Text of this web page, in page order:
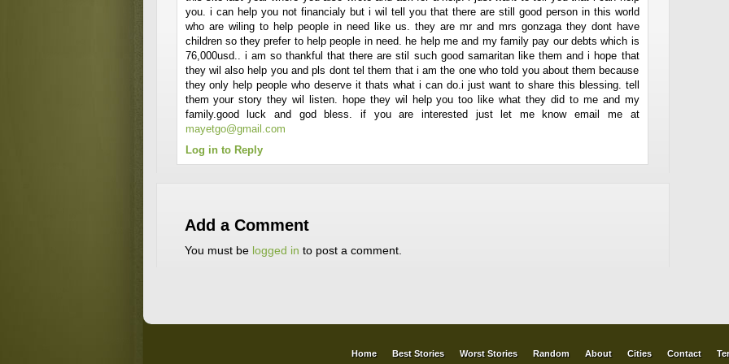
you. i can help you not financialy but i wil tell you that there are still good person in this world
who are wiling to help people in need like us. they are mr and mrs gonzaga they dont have
children so they prefer to help people in need. he help me and my family pay our debts which is
76,000usd.. i am so thankful that there are stil such good samaritan like them and i hope that
they wil also help you and pls dont tel them that i am the one who told you about them because
they only help people who deserve it thats what i can do.i just want to share this blessing. tell
them your story they wil listen. hope they wil help you too like what they did to me and my
family.good luck and god bless. if you are interested just let me know email me at
mayetgo@gmail.com
Log in to Reply
Add a Comment
You must be logged in to post a comment.
Home Best Stories Worst Stories Random About Cities Contact